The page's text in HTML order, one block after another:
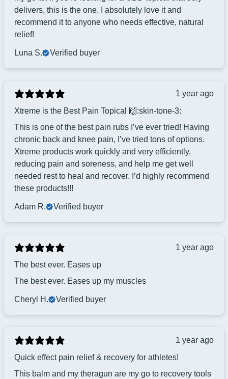
delivers, this is the one. I absolutely love it and
recommend it to anyone who needs effective, natural
relief!
Luna S. Verified buyer
1 year ago
Xtreme is the Best Pain Topical 🙌:skin-tone-3:
This is one of the best pain rubs I’ve ever tried! Having
chronic back and knee pain, I’ve tried tons of options.
Xtreme products work quickly and very efficiently,
reducing pain and soreness, and help me get well
needed rest to heal and recover. I’d highly recommend
these products!!!
Adam R. Verified buyer
1 year ago
The best ever. Eases up
The best ever. Eases up my muscles
Cheryl H. Verified buyer
1 year ago
Quick effect pain relief & recovery for athletes!
This balm and my theragun are my go to recovery tools